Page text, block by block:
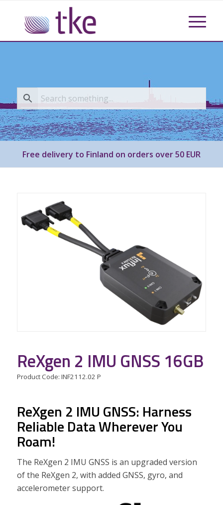
Free delivery to Finland on orders over 50 EUR
ReXgen 2 IMU GNSS 16GB
Product Code: INF2112.02 P
ReXgen 2 IMU GNSS: Harness
Reliable Data Wherever You
Roam!
The ReXgen 2 IMU GNSS is an upgraded version
of the ReXgen 2, with added GNSS, gyro, and
accelerometer support.